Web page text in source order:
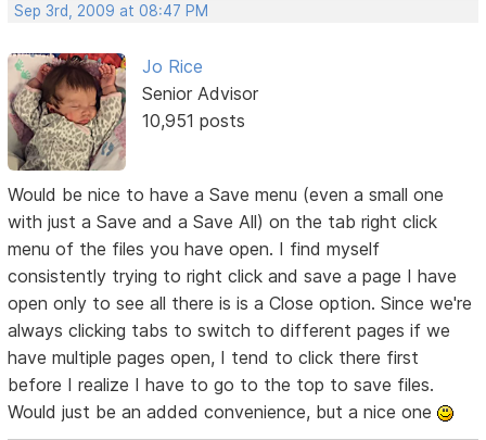
Sep 3rd, 2009 at 08:47 PM
Jo Rice
Senior Advisor
10,951 posts
Would be nice to have a Save menu (even a small one
with just a Save and a Save All) on the tab right click
menu of the files you have open. I find myself
consistently trying to right click and save a page I have
open only to see all there is is a Close option. Since we're
always clicking tabs to switch to different pages if we
have multiple pages open, I tend to click there first
before I realize I have to go to the top to save files.
Would just be an added convenience, but a nice one